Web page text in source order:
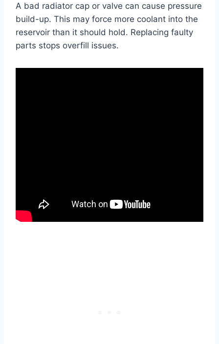
A bad radiator cap or valve can cause pressure
build-up. This may force more coolant into the
reservoir than it should hold. Replacing faulty
parts stops overfill issues.